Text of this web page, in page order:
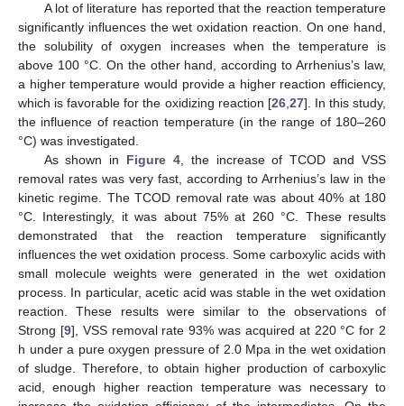
A lot of literature has reported that the reaction temperature
significantly influences the wet oxidation reaction. On one hand,
the solubility of oxygen increases when the temperature is
above 100 °C. On the other hand, according to Arrhenius’s law,
a higher temperature would provide a higher reaction efficiency,
which is favorable for the oxidizing reaction [26,27]. In this study,
the influence of reaction temperature (in the range of 180–260
°C) was investigated.
As shown in Figure 4, the increase of TCOD and VSS
removal rates was very fast, according to Arrhenius’s law in the
kinetic regime. The TCOD removal rate was about 40% at 180
°C. Interestingly, it was about 75% at 260 °C. These results
demonstrated that the reaction temperature significantly
influences the wet oxidation process. Some carboxylic acids with
small molecule weights were generated in the wet oxidation
process. In particular, acetic acid was stable in the wet oxidation
reaction. These results were similar to the observations of
Strong [9], VSS removal rate 93% was acquired at 220 °C for 2
h under a pure oxygen pressure of 2.0 Mpa in the wet oxidation
of sludge. Therefore, to obtain higher production of carboxylic
acid, enough higher reaction temperature was necessary to